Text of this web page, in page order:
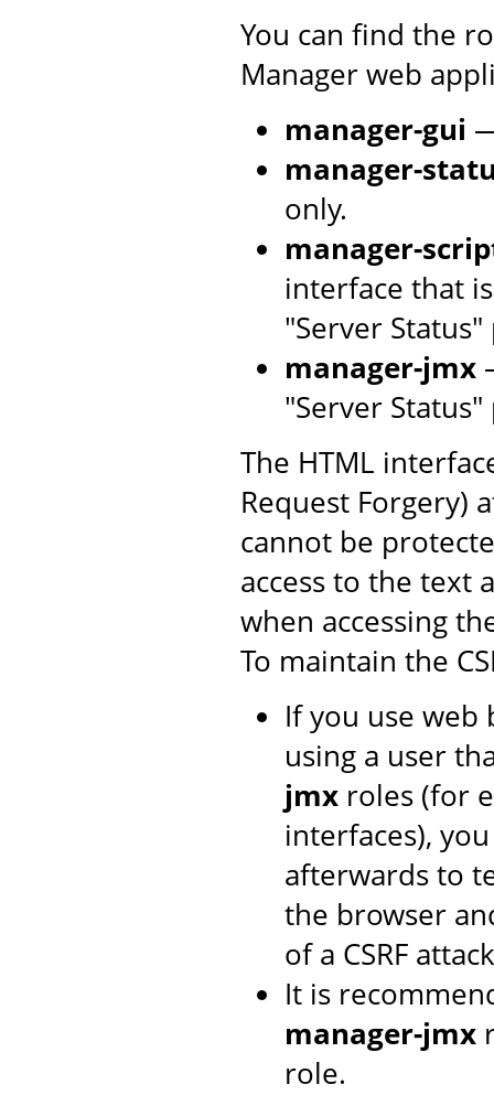
You can find the
Manager web
manager-gui
manager-
only.
manager-
interface that
"Server Status"
manager-jmx
"Server Status"
The HTML
Request Forgery)
cannot be
access to the text
when accessing
To maintain the
If you use web
using a user
jmx roles (for
interfaces),
afterwards to
the browser
of a CSRF
It is
manager-jmx
role.